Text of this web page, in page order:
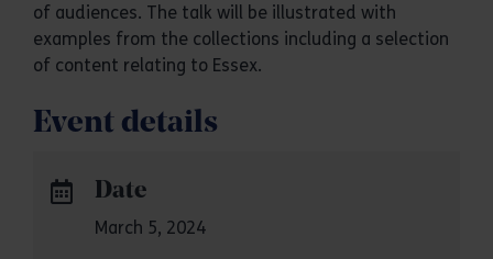
of audiences. The talk will be illustrated with
examples from the collections including a selection
of content relating to Essex.
Event details
Date
March 5, 2024